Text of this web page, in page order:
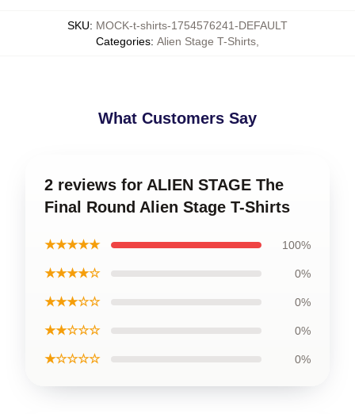
SKU: MOCK-t-shirts-1754576241-DEFAULT
Categories: Alien Stage T-Shirts
What Customers Say
2 reviews for ALIEN STAGE The
Final Round Alien Stage T-Shirts
★★★★★ 100%
★★★★☆ 0%
★★★☆☆ 0%
★★☆☆☆ 0%
★☆☆☆☆ 0%